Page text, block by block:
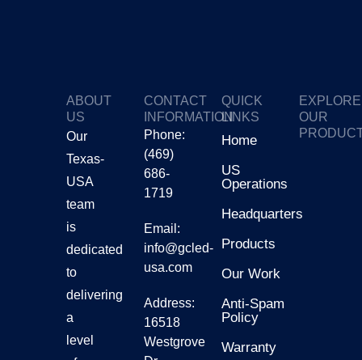
ABOUT
US
Our
Texas-
USA
team
is
dedicated
to
delivering
a
level
CONTACT
INFORMATION
Phone:
(469)
686-
1719
Email:
info@gcled-
usa.com
Address:
16518
Westgrove
QUICK
LINKS
Home
US
Operations
Headquarters
Products
Our Work
Anti-Spam
Policy
Warranty
EXPLORE
OUR